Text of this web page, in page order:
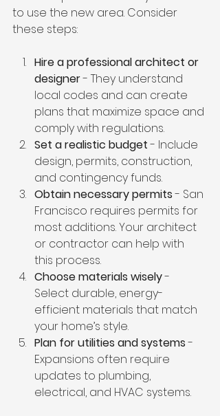
to use the new area. Consider
these steps:
Hire a professional architect or
designer - They understand
local codes and can create
plans that maximize space and
comply with regulations.
Set a realistic budget - Include
design, permits, construction,
and contingency funds.
Obtain necessary permits - San
Francisco requires permits for
most additions. Your architect
or contractor can help with
this process.
Choose materials wisely -
Select durable, energy-
efficient materials that match
your home’s style.
Plan for utilities and systems -
Expansions often require
updates to plumbing,
electrical, and HVAC systems.